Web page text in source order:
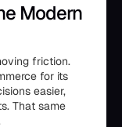
Modern
friction.
for its
easier,
That same